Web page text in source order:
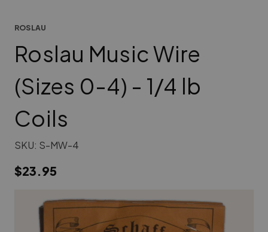
ROSLAU
Roslau Music Wire
(Sizes 0-4) - 1/4 lb
Coils
SKU: S-MW-4
$23.95